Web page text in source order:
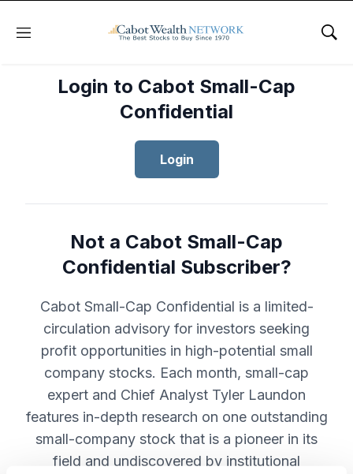
Menu
Login to Cabot Small-Cap
Confidential
Login
Not a Cabot Small-Cap
Confidential Subscriber?
Cabot Small-Cap Confidential is a limited-
circulation advisory for investors seeking
profit opportunities in high-potential small
company stocks. Each month, small-cap
expert and Chief Analyst Tyler Laundon
features in-depth research on one outstanding
small-company stock that is a pioneer in its
field and undiscovered by institutional